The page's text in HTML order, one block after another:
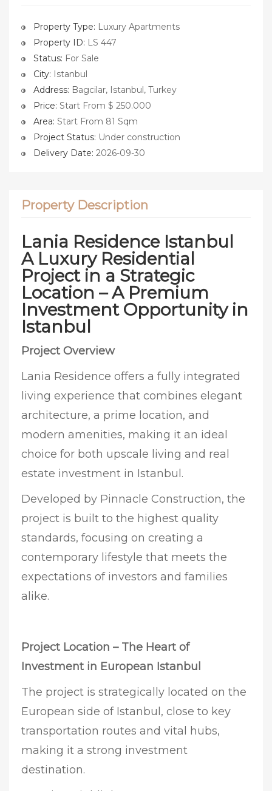
Property Type: Luxury Apartments
Property ID: LS 447
Status: For Sale
City: Istanbul
Address: Bagcilar, Istanbul, Turkey
Price: Start From $ 250.000
Area: Start From 81 Sqm
Project Status: Under construction
Delivery Date: 2026-09-30
Property Description
Lania Residence Istanbul
A Luxury Residential
Project in a Strategic
Location – A Premium
Investment Opportunity in
Istanbul
Project Overview
Lania Residence offers a fully integrated
living experience that combines elegant
architecture, a prime location, and
modern amenities, making it an ideal
choice for both upscale living and real
estate investment in Istanbul.
Developed by Pinnacle Construction, the
project is built to the highest quality
standards, focusing on creating a
contemporary lifestyle that meets the
expectations of investors and families
alike.
Project Location – The Heart of
Investment in European Istanbul
The project is strategically located on the
European side of Istanbul, close to key
transportation routes and vital hubs,
making it a strong investment
destination.